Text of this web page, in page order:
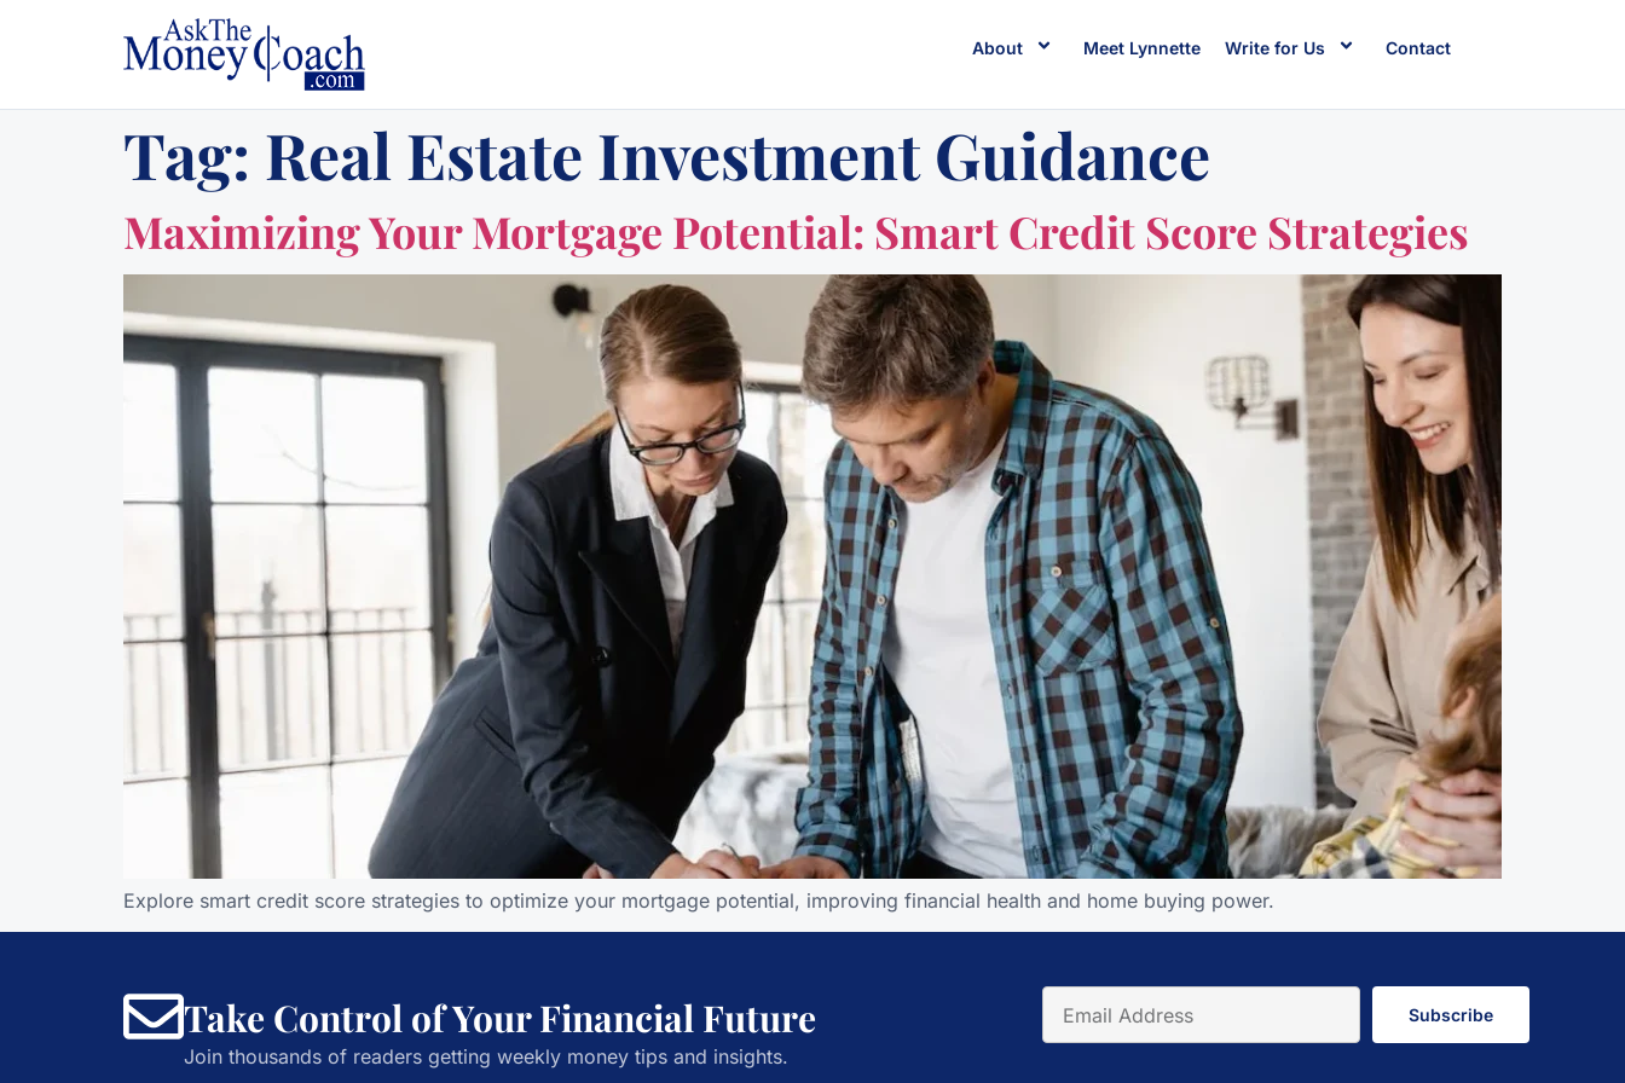
About Meet Lynnette Write for Us Contact
Tag: Real Estate Investment Guidance
Maximizing Your Mortgage Potential: Smart Credit Score Strategies
Explore smart credit score strategies to optimize your mortgage potential, improving financial health and home buying power.
Take Control of Your Financial Future
Join thousands of readers getting weekly money tips and insights.
Subscribe